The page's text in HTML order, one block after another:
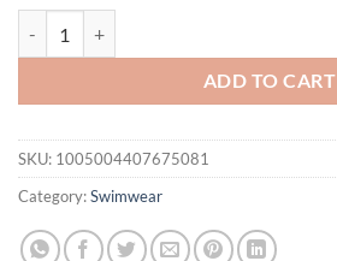
ADD TO CART
SKU: 1005004407675081
Category:Swimwear